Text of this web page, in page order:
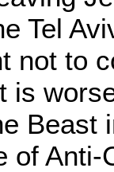
Tel
not to
is
Beast
of Anti-